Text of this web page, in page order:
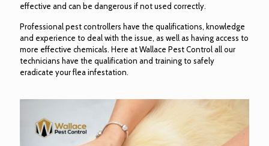
effective and can be dangerous if not used correctly.
Professional pest controllers have the qualifications, knowledge
and experience to deal with the issue, as well as having access to
more effective chemicals. Here at Wallace Pest Control all our
technicians have the qualification and training to safely
eradicate your flea infestation.